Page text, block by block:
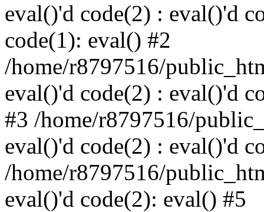
eval()'d code(2) : eval()'d
code(1): eval() #2
/home/r8797516/
eval()'d code(2) : eval()'d
#3 /home/r8797516/
eval()'d code(2) : eval()'d
/home/r8797516/
eval()'d code(2): eval() #5